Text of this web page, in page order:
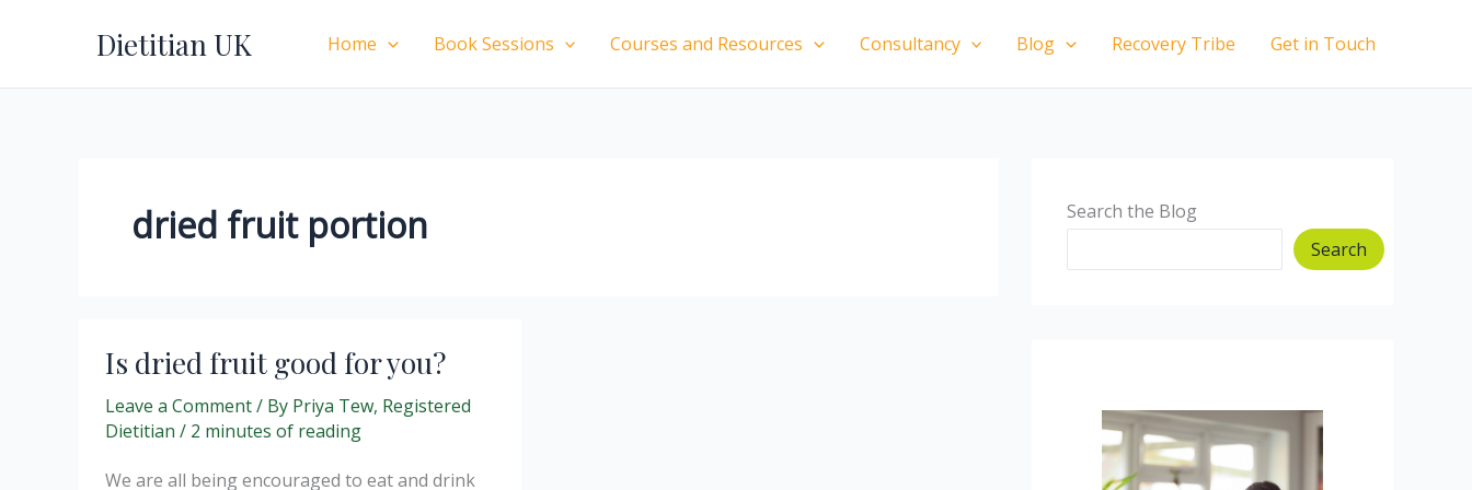
Dietitian UK Home Book Sessions Courses and Resources Consultancy Blog Recovery Tribe Get in Touch
dried fruit portion
Is dried fruit good for you?
Leave a Comment/ By Priya Tew, Registered
Dietitian / 2 minutes of reading
We are all being encouraged to eat and drink
Search the Blog
Search